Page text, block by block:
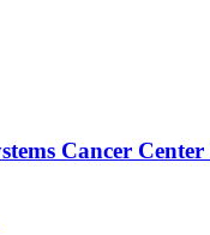
Cancer